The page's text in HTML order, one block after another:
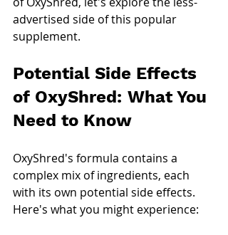
advertised side of this popular
supplement.
Potential Side Effects
of OxyShred: What You
Need to Know
OxyShred's formula contains a
complex mix of ingredients, each
with its own potential side effects.
Here's what you might experience: